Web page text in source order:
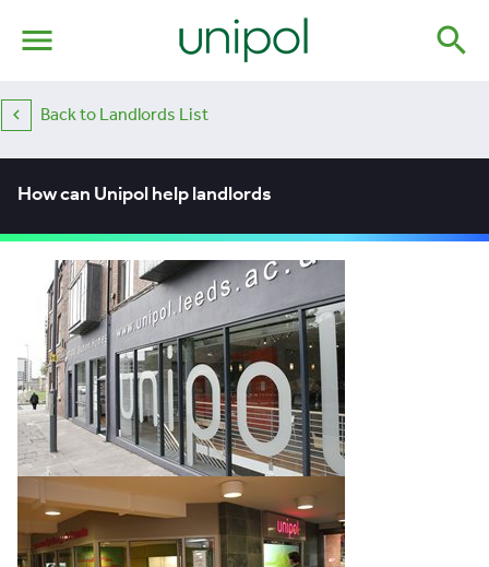
menu search
Back to Landlords List
How can Unipol help landlords